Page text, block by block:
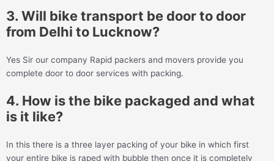
3. Will bike transport be door to door
from Delhi to Lucknow?
Yes Sir our company Rapid packers and movers provide you
complete door to door services with packing.
4. How is the bike packaged and what
is it like?
In this there is a three layer packing of your bike in which first
your entire bike is raped with bubble then once it is completely